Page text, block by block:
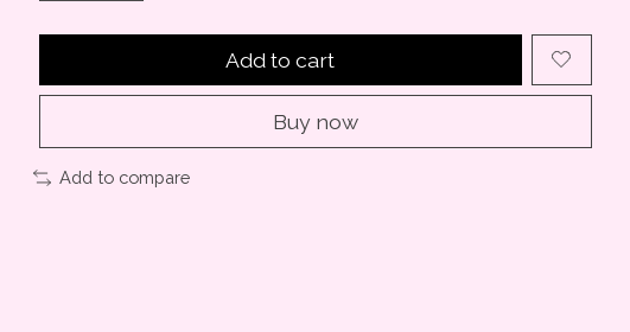
Add to cart
Buy now
Add to compare